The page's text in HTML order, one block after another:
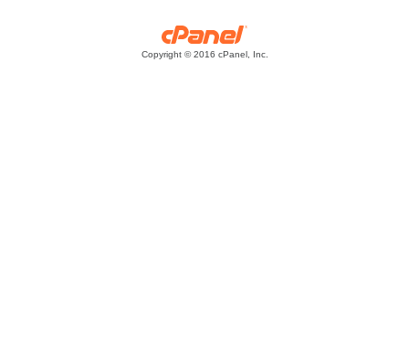
Copyright © 2016 cPanel, Inc.